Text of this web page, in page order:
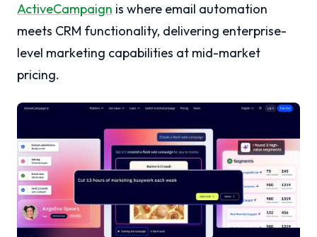
ActiveCampaign is where email automation
meets CRM functionality, delivering enterprise-
level marketing capabilities at mid-market
pricing.